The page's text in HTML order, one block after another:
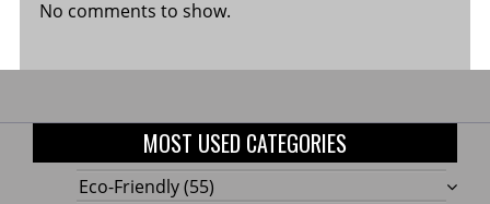
No comments to show.
MOST USED CATEGORIES
Eco-Friendly(55)